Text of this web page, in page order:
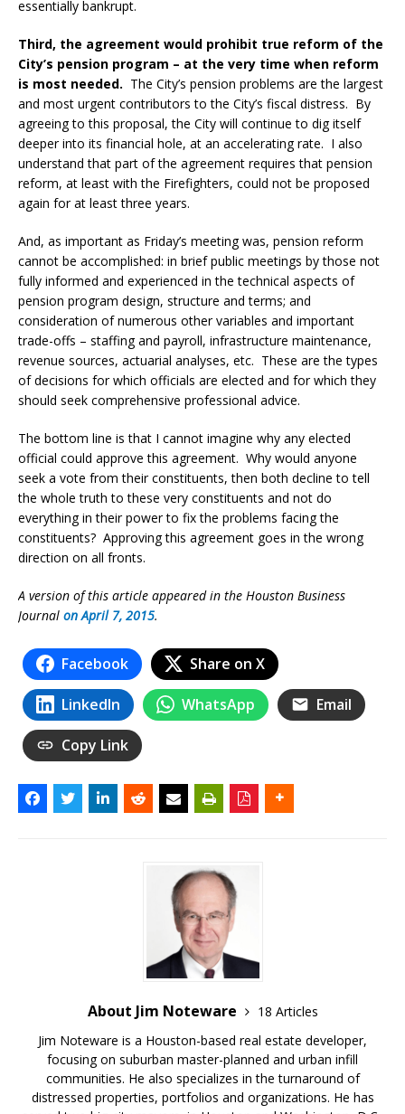
essentially bankrupt.
Third, the agreement would prohibit true reform of the
City’s pension program – at the very time when reform
is most needed. The City’s pension problems are the largest
and most urgent contributors to the City’s fiscal distress. By
agreeing to this proposal, the City will continue to dig itself
deeper into its financial hole, at an accelerating rate. I also
understand that part of the agreement requires that pension
reform, at least with the Firefighters, could not be proposed
again for at least three years.
And, as important as Friday’s meeting was, pension reform
cannot be accomplished: in brief public meetings by those not
fully informed and experienced in the technical aspects of
pension program design, structure and terms; and
consideration of numerous other variables and important
trade-offs – staffing and payroll, infrastructure maintenance,
revenue sources, actuarial analyses, etc. These are the types
of decisions for which officials are elected and for which they
should seek comprehensive professional advice.
The bottom line is that I cannot imagine why any elected
official could approve this agreement. Why would anyone
seek a vote from their constituents, then both decline to tell
the whole truth to these very constituents and not do
everything in their power to fix the problems facing the
constituents? Approving this agreement goes in the wrong
direction on all fronts.
A version of this article appeared in the Houston Business
Journal on April 7, 2015.
Facebook Share on X
LinkedIn WhatsApp Email
Copy Link
About Jim Noteware
18 Articles
Jim Noteware is a Houston-based real estate developer,
focusing on suburban master-planned and urban infill
communities. He also specializes in the turnaround of
distressed properties, portfolios and organizations. He has